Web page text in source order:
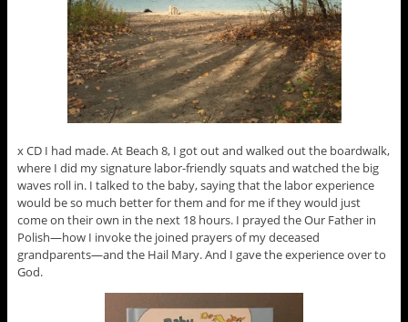
x CD I had made. At Beach 8, I got out and walked out the boardwalk,
where I did my signature labor-friendly squats and watched the big
waves roll in. I talked to the baby, saying that the labor experience
would be so much better for them and for me if they would just
come on their own in the next 18 hours. I prayed the Our Father in
Polish—how I invoke the joined prayers of my deceased
grandparents—and the Hail Mary. And I gave the experience over to
God.